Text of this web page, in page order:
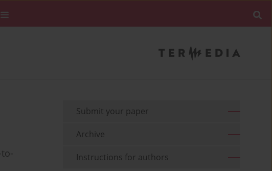
Submit your paper
Archive
Instructions for authors